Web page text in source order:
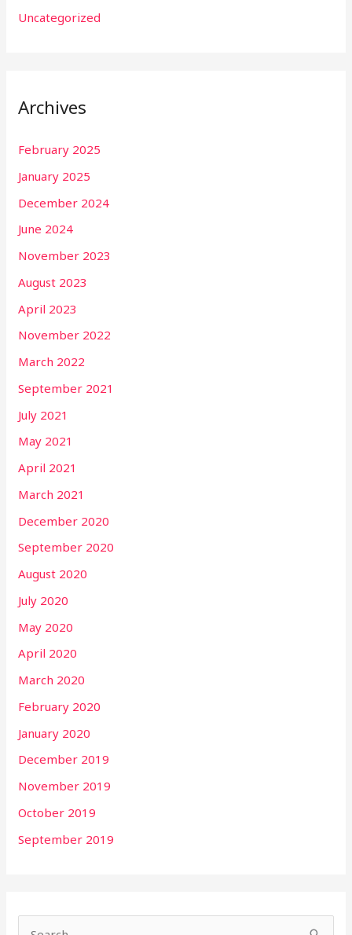
Uncategorized
Archives
February 2025
January 2025
December 2024
June 2024
November 2023
August 2023
April 2023
November 2022
March 2022
September 2021
July 2021
May 2021
April 2021
March 2021
December 2020
September 2020
August 2020
July 2020
May 2020
April 2020
March 2020
February 2020
January 2020
December 2019
November 2019
October 2019
September 2019